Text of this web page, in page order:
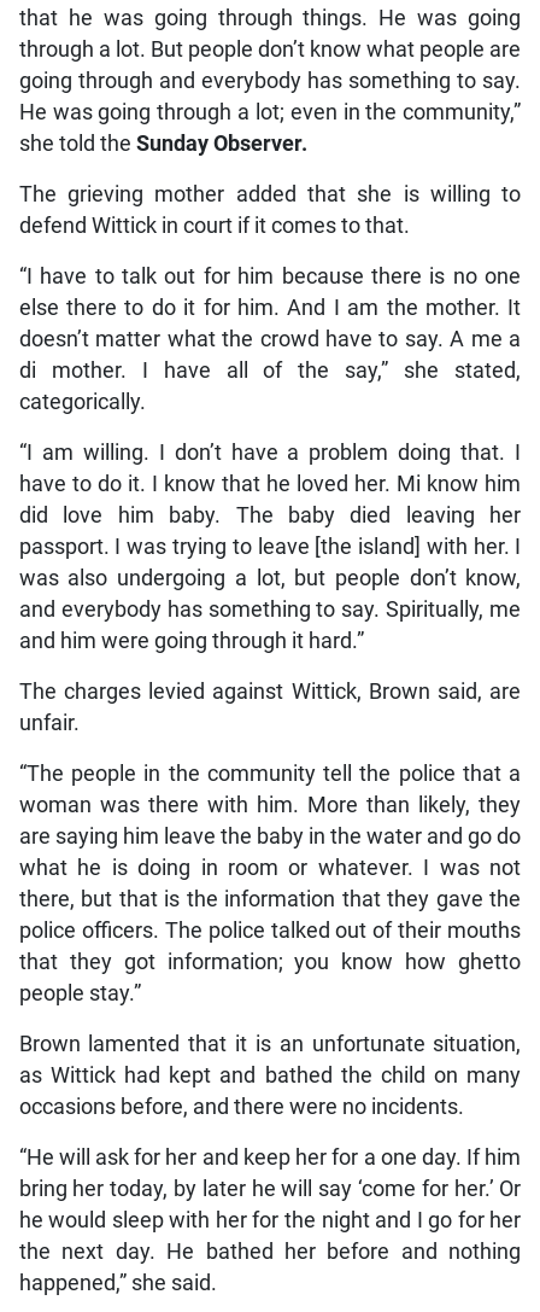
that he was going through things. He was going
through a lot. But people don’t know what people are
going through and everybody has something to say.
He was going through a lot; even in the community,”
she told the Sunday Observer.
The grieving mother added that she is willing to
defend Wittick in court if it comes to that.
“I have to talk out for him because there is no one
else there to do it for him. And I am the mother. It
doesn’t matter what the crowd have to say. A me a
di mother. I have all of the say,” she stated,
categorically.
“I am willing. I don’t have a problem doing that. I
have to do it. I know that he loved her. Mi know him
did love him baby. The baby died leaving her
passport. I was trying to leave [the island] with her. I
was also undergoing a lot, but people don’t know,
and everybody has something to say. Spiritually, me
and him were going through it hard.”
The charges levied against Wittick, Brown said, are
unfair.
“The people in the community tell the police that a
woman was there with him. More than likely, they
are saying him leave the baby in the water and go do
what he is doing in room or whatever. I was not
there, but that is the information that they gave the
police officers. The police talked out of their mouths
that they got information; you know how ghetto
people stay.”
Brown lamented that it is an unfortunate situation,
as Wittick had kept and bathed the child on many
occasions before, and there were no incidents.
“He will ask for her and keep her for a one day. If him
bring her today, by later he will say ‘come for her.’ Or
he would sleep with her for the night and I go for her
the next day. He bathed her before and nothing
happened,” she said.